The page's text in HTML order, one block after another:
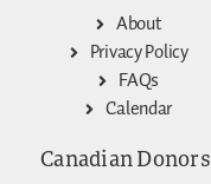
About
Privacy Policy
FAQs
Calendar
Canadian Donors